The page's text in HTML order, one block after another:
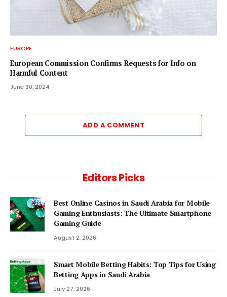
EUROPE
European Commission Confirms Requests for Info on
Harmful Content
June 30, 2024
ADD A COMMENT
Editors Picks
Best Online Casinos in Saudi Arabia for Mobile
Gaming Enthusiasts: The Ultimate Smartphone
Gaming Guide
August 2, 2026
Smart Mobile Betting Habits: Top Tips for Using
Betting Apps in Saudi Arabia
July 27, 2026